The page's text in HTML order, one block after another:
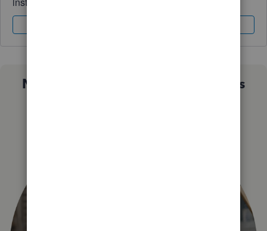
Not sure which QuickBooks plan is